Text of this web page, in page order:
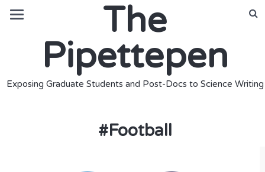
The
Pipettepen
Exposing Graduate Students and Post-Docs to Science Writing
#Football